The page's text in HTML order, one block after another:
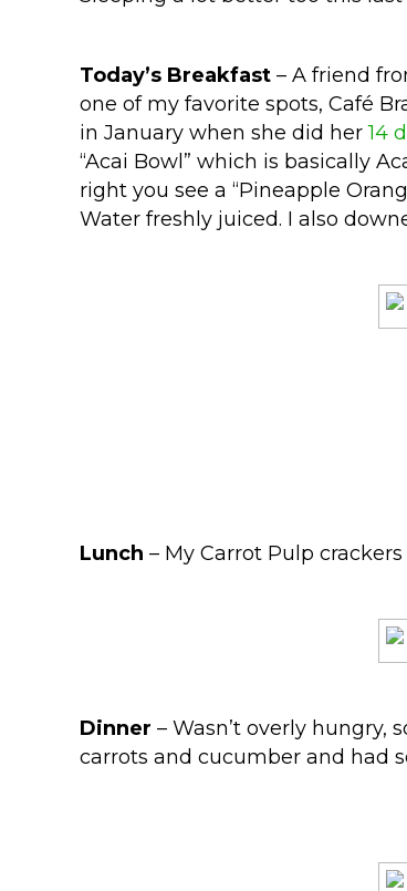
Today’s Breakfast – A friend
one of my favorite spots, Café
in January when she did her14
“Acai Bowl” which is basically
right you see a “Pineapple
Water freshly juiced. I also
Lunch – My Carrot Pulp
Dinner – Wasn’t overly hungry,
carrots and cucumber and had